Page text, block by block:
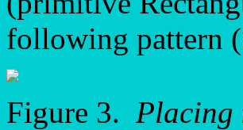
following pattern
Figure 3.